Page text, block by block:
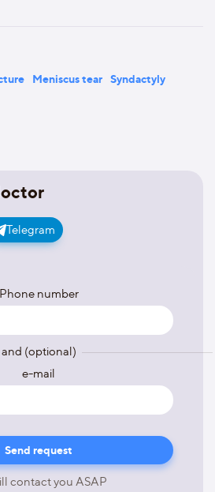
Telegram
Phone number
and (optional)
e-mail
contact you ASAP
Meniscus tear Syndactyly